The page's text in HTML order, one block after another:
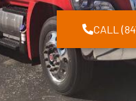
CALL